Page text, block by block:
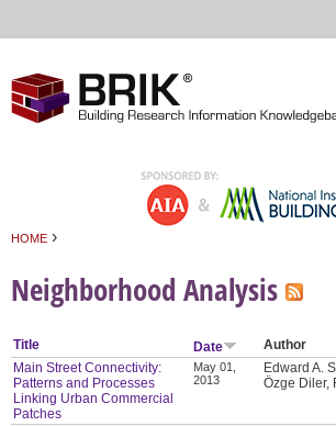
HOME ›
Neighborhood Analysis
Title Date
Author
Main Street Connectivity:
Patterns and Processes
Linking Urban Commercial
Patches
May 01,
2013
Edward A.
Özge Diler,